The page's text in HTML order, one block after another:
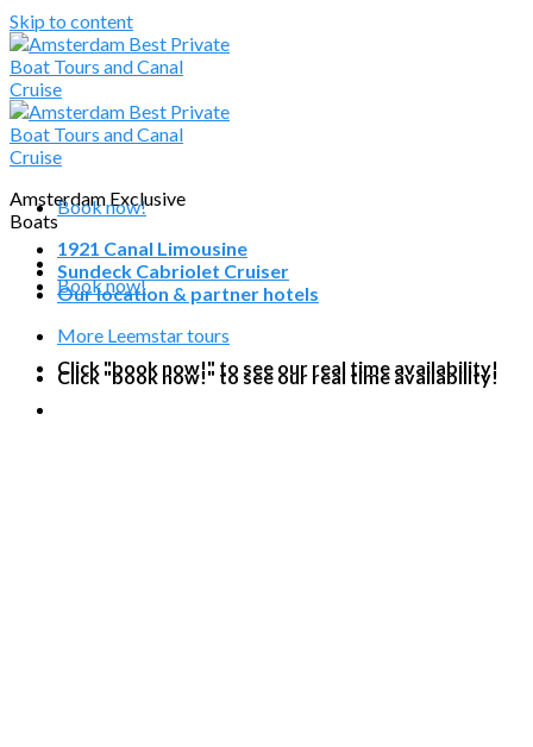
Skip to content
Amsterdam Exclusive
Boats
Book now!
Click "book now!" to see our real time availability!
Book now!
1921 Canal Limousine
Sundeck Cabriolet Cruiser
Our location & partner hotels
More Leemstar tours
Click "book now!" to see our real time availability!